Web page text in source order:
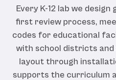
Every K-12 lab we
first review process,
codes for educational
with school districts
layout through
supports the curriculum